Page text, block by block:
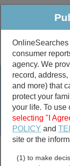
Public
consumer
agency. We
record,
and more) that
protect your
your life. To use
selecting "I
POLICY and
site or the
(1) to make